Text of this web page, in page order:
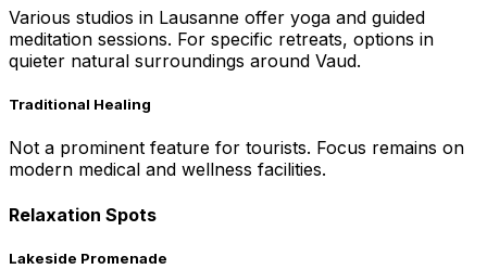
Various studios in Lausanne offer yoga and guided
meditation sessions. For specific retreats, options in
quieter natural surroundings around Vaud.
Traditional Healing
Not a prominent feature for tourists. Focus remains on
modern medical and wellness facilities.
Relaxation Spots
Lakeside Promenade